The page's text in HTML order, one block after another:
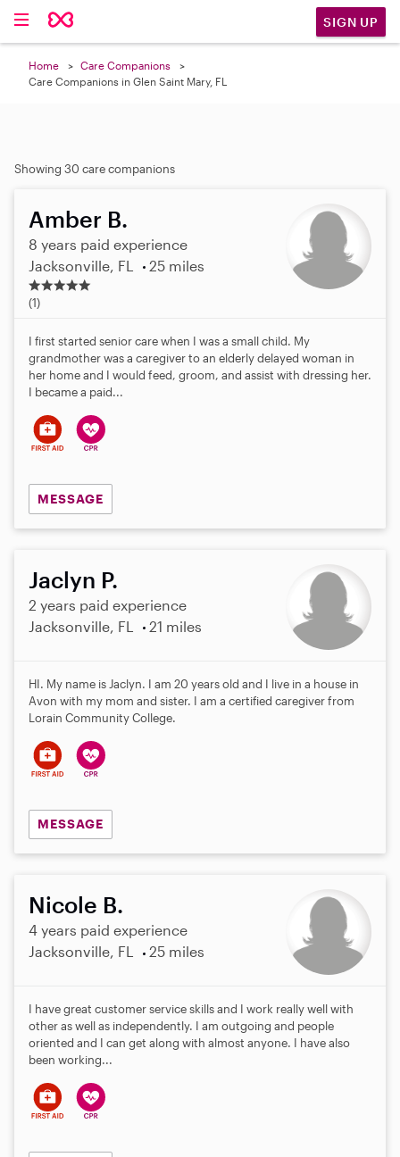
SIGN UP
Home
Care Companions
Care Companions in Glen Saint Mary, FL
Showing 30 care companions
Amber B.
8 years paid experience
Jacksonville, FL
25 miles
5
.
s
a
r
(1)
I first started senior care when I was a small child. My
grandmother was a caregiver to an elderly delayed woman in
her home and I would feed, groom, and assist with dressing her.
I became a paid...
MESSAGE
Jaclyn P.
2 years paid experience
Jacksonville, FL
21 miles
HI. My name is Jaclyn. I am 20 years old and I live in a house in
Avon with my mom and sister. I am a certified caregiver from
Lorain Community College.
MESSAGE
Nicole B.
4 years paid experience
Jacksonville, FL
25 miles
I have great customer service skills and I work really well with
other as well as independently. I am outgoing and people
oriented and I can get along with almost anyone. I have also
been working...